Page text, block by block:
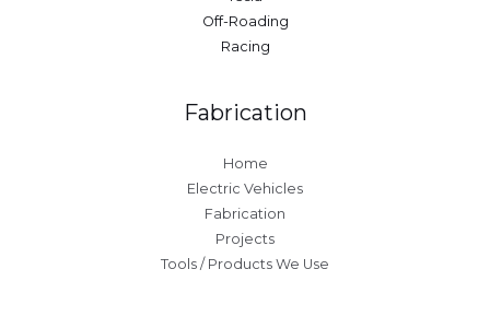
Off-Roading
Racing
Fabrication
Home
Electric Vehicles
Fabrication
Projects
Tools / Products We Use